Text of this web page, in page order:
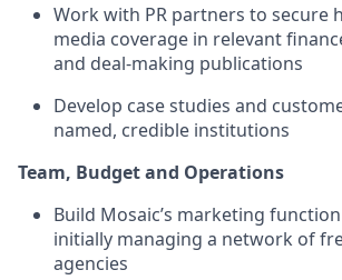
Work with PR partners to secure
media coverage in relevant
and deal-making publications
Develop case studies and
named, credible institutions
Team, Budget and Operations
Build Mosaic’s marketing
initially managing a network of
agencies